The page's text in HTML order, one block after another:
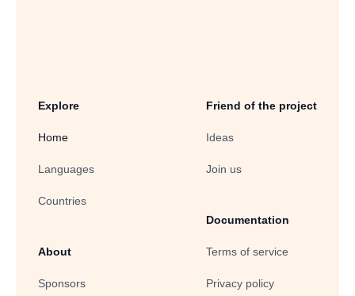
Explore
Home
Languages
Countries
About
Sponsors
Friend of the project
Ideas
Join us
Documentation
Terms of service
Privacy policy